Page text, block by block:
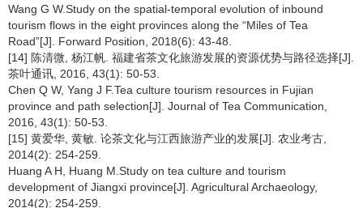
Wang G W.Study on the spatial-temporal evolution of inbound
tourism flows in the eight provinces along the “Miles of Tea
Road”[J]. Forward Position, 2018(6): 43-48.
[14] 陈清微, 杨江帆. 福建省茶文化旅游发展的资源优势与路径选择[J].
茶叶通讯, 2016, 43(1): 50-53.
Chen Q W, Yang J F.Tea culture tourism resources in Fujian
province and path selection[J]. Journal of Tea Communication,
2016, 43(1): 50-53.
[15] 黄爱华, 黄敏. 论茶文化与江西旅游产业的发展[J]. 农业考古,
2014(2): 254-259.
Huang A H, Huang M.Study on tea culture and tourism
development of Jiangxi province[J]. Agricultural Archaeology,
2014(2): 254-259.